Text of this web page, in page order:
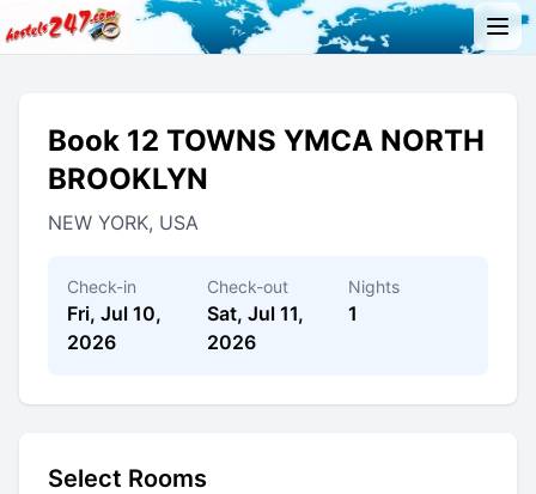
Book 12 TOWNS YMCA NORTH
BROOKLYN
NEW YORK, USA
Check-in
Fri, Jul 10,
2026
Check-out
Sat, Jul 11,
2026
Nights
1
Select Rooms